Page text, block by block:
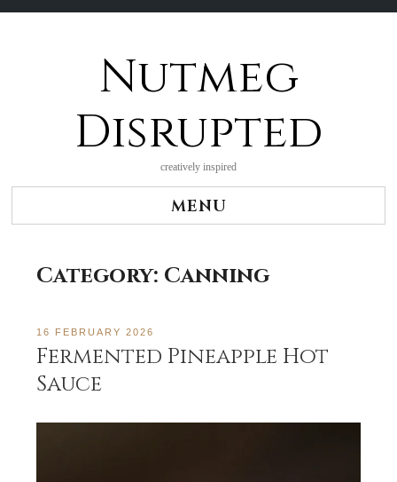
Nutmeg
Disrupted
creatively inspired
MENU
Category: Canning
16 FEBRUARY 2026
Fermented Pineapple Hot
Sauce